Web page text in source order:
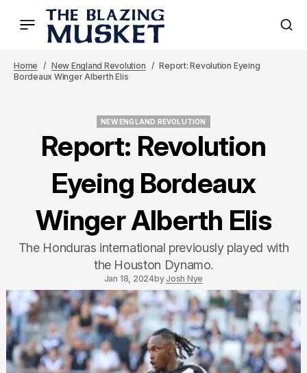
Home New England Revolution
Report: Revolution Eyeing
Bordeaux Winger Alberth Elis
NEW ENGLAND REVOLUTION
Report: Revolution
Eyeing Bordeaux
Winger Alberth Elis
The Honduras international previously played with
the Houston Dynamo.
Jan 18, 2024byJosh Nye